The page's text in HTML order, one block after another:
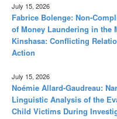
July 15, 2026
Fabrice Bolenge: Non-
of Money Laundering in the
Kinshasa: Conflicting
Action
July 15, 2026
Noémie Allard-Gaudreau:
Linguistic Analysis of the
Child Victims During